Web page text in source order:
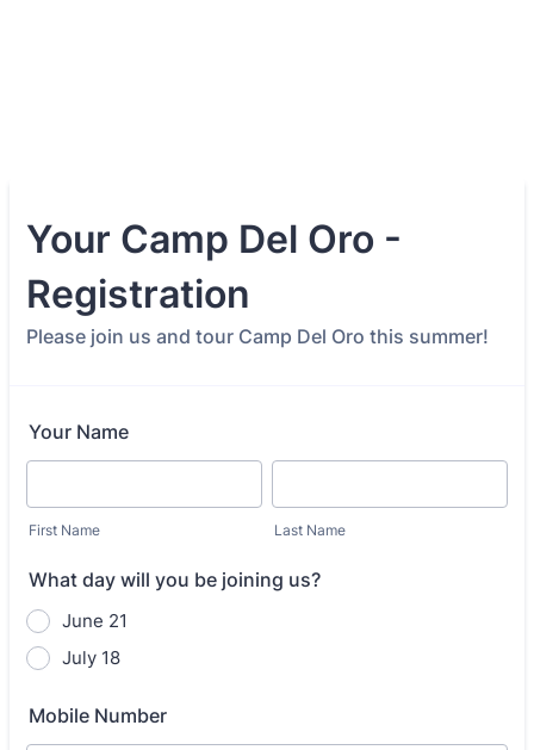
Your Camp Del Oro -
Registration
Please join us and tour Camp Del Oro this summer!
Your Name
First Name Last Name
What day will you be joining us?
June 21
July 18
Mobile Number